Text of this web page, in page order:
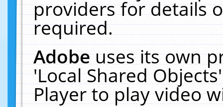
providers for details
required.
Adobeuses its own
'Local Shared
Player to play video